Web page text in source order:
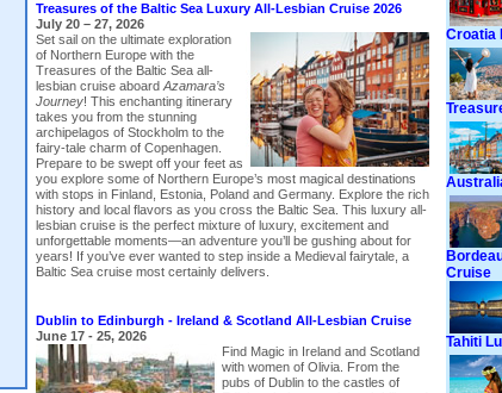
Croatia
Cruise
Tahiti
Treasures of the Baltic Sea Luxury All-Lesbian Cruise 2026
July 20 – 27, 2026
Set sail on the ultimate exploration
of Northern Europe with the
Treasures of the Baltic Sea all-
lesbian cruise aboard Azamara’s
Journey! This enchanting itinerary
takes you from the stunning
archipelagos of Stockholm to the
fairy-tale charm of Copenhagen.
Prepare to be swept off your feet as
you explore some of Northern Europe’s most magical destinations
with stops in Finland, Estonia, Poland and Germany. Explore the rich
history and local flavors as you cross the Baltic Sea. This luxury all-
lesbian cruise is the perfect mixture of luxury, excitement and
unforgettable moments—an adventure you’ll be gushing about for
years! If you’ve ever wanted to step inside a Medieval fairytale, a
Baltic Sea cruise most certainly delivers.
Dublin to Edinburgh - Ireland & Scotland All-Lesbian Cruise
June 17 - 25, 2026
Find Magic in Ireland and Scotland
with women of Olivia. From the
pubs of Dublin to the castles of